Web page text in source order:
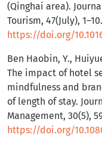
(Qinghai area).
Tourism, 47(July), 1–10.
https://doi.org/
Ben Haobin, Y.,
The impact of hotel
mindfulness and
of length of stay.
Management, 30(5),
https://doi.org/